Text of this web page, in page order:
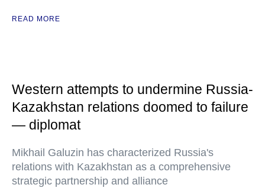
READ MORE
Western attempts to undermine Russia-
Kazakhstan relations doomed to failure
— diplomat
Mikhail Galuzin has characterized Russia's
relations with Kazakhstan as a comprehensive
strategic partnership and alliance